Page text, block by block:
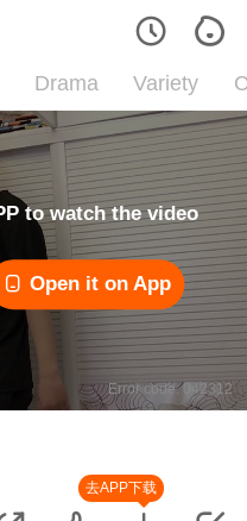
Drama Variety
to watch the video
Open it on App
Error code: 042312
去APP下载